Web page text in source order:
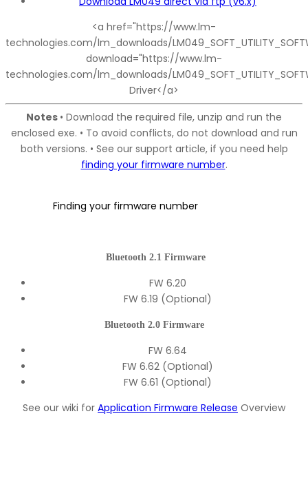
<a href="https://www.lm-
technologies.com/lm_downloads/
download="https://www.lm-
technologies.com/lm_downloads/
Driver</a>
Notes • Download the required file, unzip and run the
enclosed exe. • To avoid conflicts, do not download and run
both versions. • See our support article, if you need help
finding your firmware number.
Finding your firmware number
Bluetooth 2.1 Firmware
FW 6.20
FW 6.19 (Optional)
Bluetooth 2.0 Firmware
FW 6.64
FW 6.62 (Optional)
FW 6.61 (Optional)
See our wiki for Application Firmware Release Overview